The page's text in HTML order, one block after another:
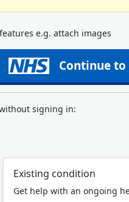
e.g. attach images
Continue to
signing in:
Existing condition
Get help with an ongoing